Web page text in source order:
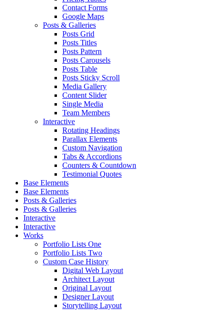
Contact Forms
Google Maps
Posts & Galleries
Posts Grid
Posts Titles
Posts Pattern
Posts Carousels
Posts Table
Posts Sticky Scroll
Media Gallery
Content Slider
Single Media
Team Members
Interactive
Rotating Headings
Parallax Elements
Custom Navigation
Tabs & Accordions
Counters & Countdown
Testimonial Quotes
Base Elements
Base Elements
Posts & Galleries
Posts & Galleries
Interactive
Interactive
Works
Portfolio Lists One
Portfolio Lists Two
Custom Case History
Digital Web Layout
Architect Layout
Original Layout
Designer Layout
Storytelling Layout